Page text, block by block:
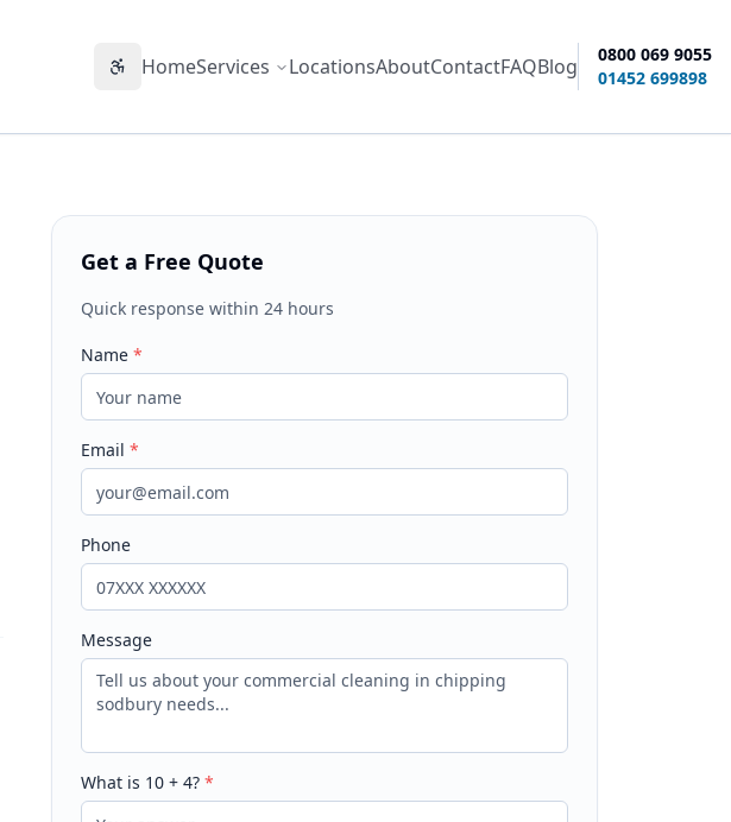
Accessibility options
HomeServices LocationsAboutContactFAQBlog
0800 069 9055
01452 699898
Get a Free Quote
Quick response within 24 hours
Name*
Email*
Phone
Message
What is 10 +4? *